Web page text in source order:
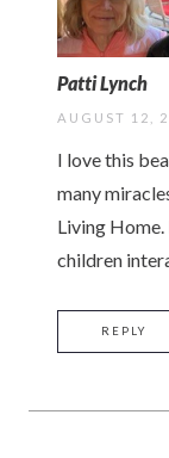
Patti Lynch
AUGUST 12,
I love this
many
Living
children
REPLY